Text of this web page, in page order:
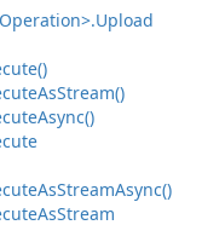
Upload
AsStream()
Async()
AsStreamAsync()
AsStream